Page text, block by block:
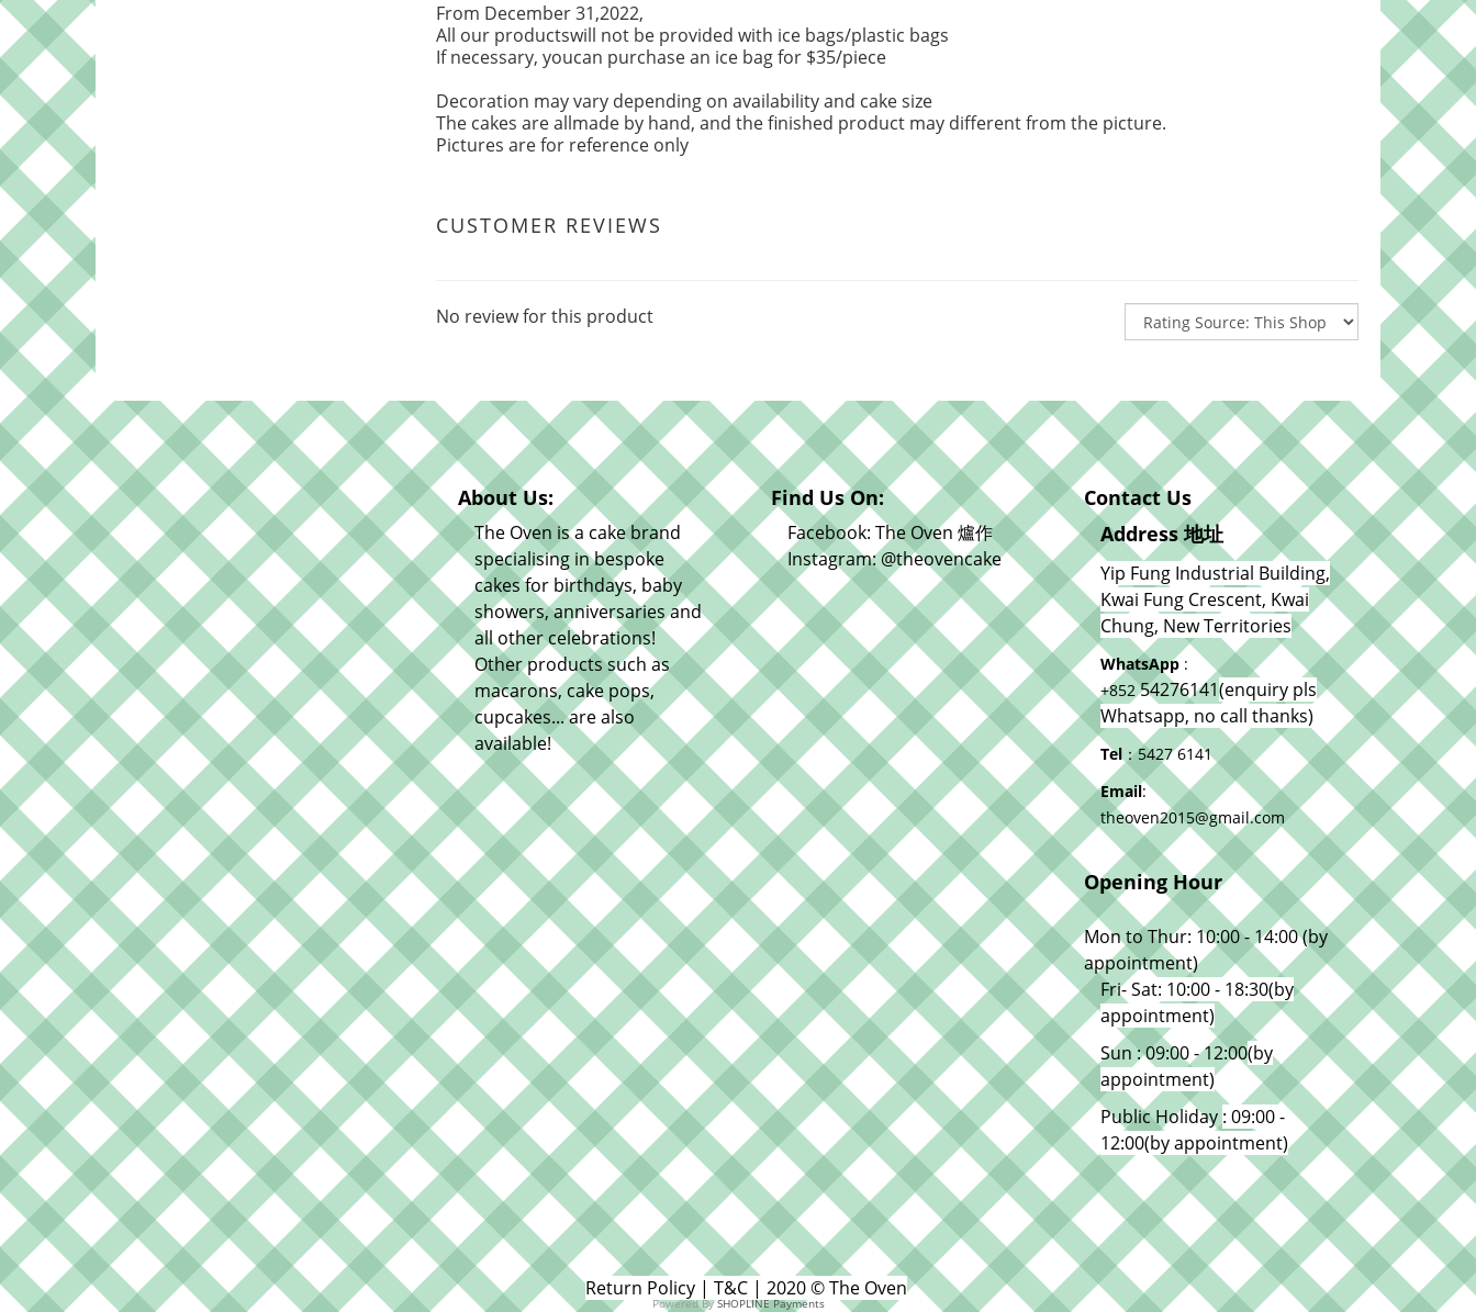
From December 31,2022,
All our productswill not be provided with ice bags/plastic bags
If necessary, youcan purchase an ice bag for $35/piece
Decoration may vary depending on availability and cake size
The cakes are allmade by hand, and the finished product may different from the picture.
Pictures are for reference only
CUSTOMER REVIEWS
No review for this product
About Us:
The Oven is a cake brand
specialising in bespoke
cakes for birthdays, baby
showers, anniversaries and
all other celebrations!
Other products such as
macarons, cake pops,
cupcakes... are also
available!
Find Us On:
Facebook: The Oven 爐作
Instagram: @theovencake
Contact Us
Address 地址
Yip Fung Industrial Building,
Kwai Fung Crescent, Kwai
Chung, New Territories
WhatsApp :
+85254276141(enquiry pls
Whatsapp, no call thanks)
Tel ：5427 6141
Email:
theoven2015@gmail.com
Opening Hour
Mon to Thur: 10:00 - 14:00 (by
appointment)
Fri- Sat: 10:00 - 18:30(by
appointment)
Sun : 09:00 - 12:00(by
appointment)
Public Holiday : 09:00 -
12:00(by appointment)
Return Policy | T&C | 2020 © The Oven
Powered BySHOPLINE Payments